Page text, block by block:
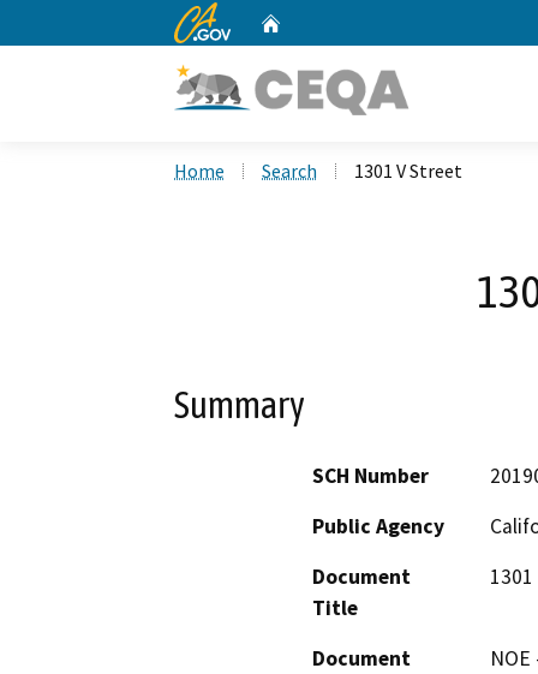
CA.gov
Home Search 1301 V Street
Summary
SCH Number
Public Agency
Document
Title
Document